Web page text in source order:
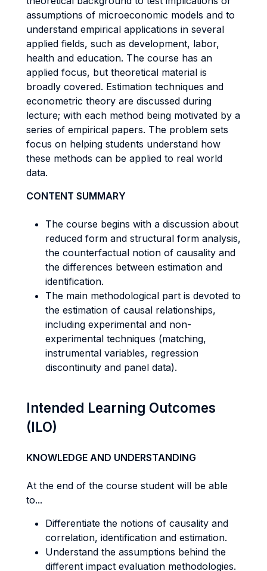
assumptions of microeconomic models and to
understand empirical applications in several
applied fields, such as development, labor,
health and education. The course has an
applied focus, but theoretical material is
broadly covered. Estimation techniques and
econometric theory are discussed during
lecture; with each method being motivated by a
series of empirical papers. The problem sets
focus on helping students understand how
these methods can be applied to real world
data.
CONTENT SUMMARY
The course begins with a discussion about
reduced form and structural form analysis,
the counterfactual notion of causality and
the differences between estimation and
identification.
The main methodological part is devoted to
the estimation of causal relationships,
including experimental and non-
experimental techniques (matching,
instrumental variables, regression
discontinuity and panel data).
Intended Learning Outcomes
(ILO)
KNOWLEDGE AND UNDERSTANDING
At the end of the course student will be able
to...
Differentiate the notions of causality and
correlation, identification and estimation.
Understand the assumptions behind the
different impact evaluation methodologies.